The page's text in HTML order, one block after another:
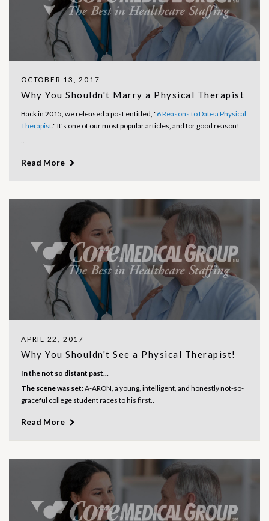
OCTOBER 13, 2017
Why You Shouldn't Marry a Physical Therapist
Back in 2015, we released a post entitled, "6 Reasons to Date a Physical
Therapist." It's one of our most popular articles, and for good reason!
Read More
APRIL 22, 2017
Why You Shouldn't See a Physical Therapist!
In the not so distant past...
The scene was set:A-ARON, a young, intelligent, and honestly not-so-
graceful college student races to his first..
Read More